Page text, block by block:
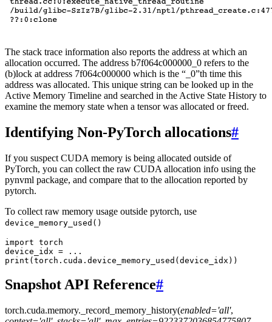
The stack trace information also reports the address at which an
allocation occurred. The address b7f064c000000_0 refers to the
(b)lock at address 7f064c000000 which is the “_0”th time this
address was allocated. This unique string can be looked up in the
Active Memory Timeline and searched in the Active State History to
examine the memory state when a tensor was allocated or freed.
Identifying Non-PyTorch allocations#
If you suspect CUDA memory is being allocated outside of
PyTorch, you can collect the raw CUDA allocation info using the
pynvml package, and compare that to the allocation reported by
pytorch.
To collect raw memory usage outside pytorch, use
device_memory_used()
import torch
device_idx =
...
print (torch . cuda . device_memory_used (device_idx ))
Snapshot API Reference#
torch.cuda.memory. _record_memory_history(enabled='all',